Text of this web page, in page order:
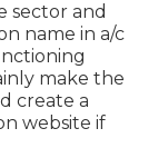
sector and
name in a/c
make the
create a
website if